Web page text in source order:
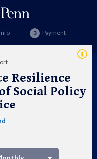
Payment
for
Resilience
Social Policy
Split button